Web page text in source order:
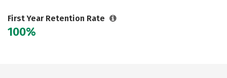
First Year Retention Rate
100%